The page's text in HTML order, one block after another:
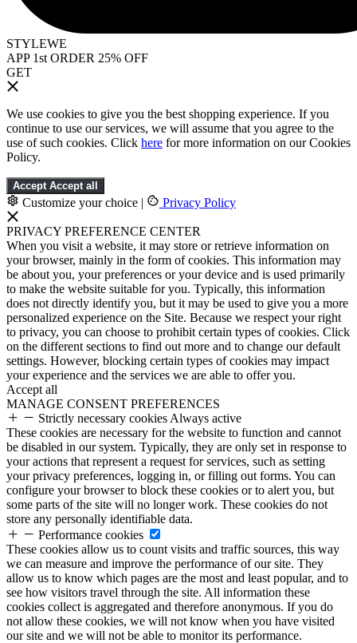
STYLEWE
APP 1st ORDER 25% OFF
GET
We use cookies to give you the best shopping experience. If you
continue to use our services, we will assume that you agree to the
use of such cookies. Click here for more information on our Cookies
Policy.
Accept Accept all
Customize your choice | Privacy Policy
PRIVACY PREFERENCE CENTER
When you visit a website, it may store or retrieve information on
your browser, mainly in the form of cookies. This information may
be about you, your preferences or your device and is used primarily
to make the website suitable for you. Typically, this information
does not directly identify you, but it may be used to give you a more
personalized experience on the Site. Because we respect your right
to privacy, you can choose to prohibit certain types of cookies. Click
on the different sections to find out more and to change our default
settings. However, blocking certain types of cookies may impact
your experience and the services we are able to offer you.
Accept all
MANAGE CONSENT PREFERENCES
Strictly necessary cookies Always active
These cookies are necessary for the website to function and cannot
be disabled in our system. Typically, they are only set in response to
your actions that represent a request for services, such as setting
your privacy preferences, logging in, or filling out forms. You can
configure your browser to block these cookies or to alert you, but
some parts of the site will no longer work. These cookies do not
store any personally identifiable data.
Performance cookies
These cookies allow us to count visits and traffic sources, this way
we can measure and improve the performance of our site. They
allow us to know which pages are the most and least popular, and to
see how visitors travel through the site. All information these
cookies collect is aggregated and therefore anonymous. If you do
not allow these cookies, we will not know when you have visited
our site and we will not be able to monitor its performance.